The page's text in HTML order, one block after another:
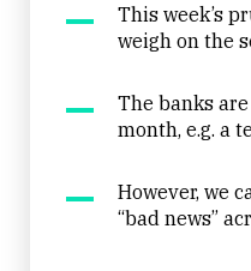
This week’s
weigh on the
The banks
month, e.g. a
However, we
“bad news”